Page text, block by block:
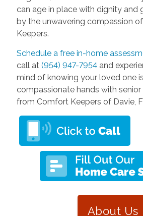
can age in place with dignity and
by the unwavering compassion
Keepers.
Schedule a free in-home
call at (954) 947-7954and
mind of knowing your loved one
compassionate hands with
from Comfort Keepers of Davie,
About Us